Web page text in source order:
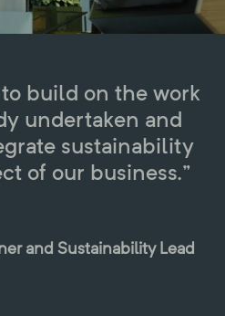
build on the work
undertaken and
sustainability
of our business.”
and Sustainability Lead